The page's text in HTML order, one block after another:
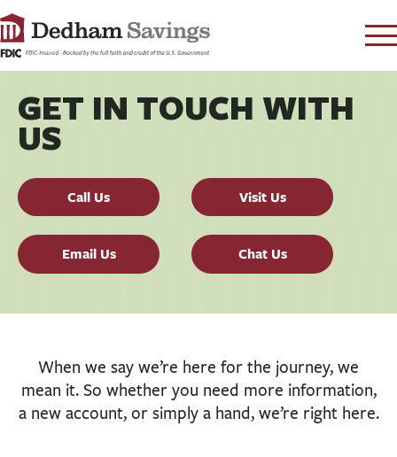
CONTACT
FAQs
RATES
LEARN
LOCATIONS
SECURITY
PERSONAL
GET IN TOUCH WITH
US
Call Us Visit Us
Email Us Chat Us
When we say we’re here for the journey, we
mean it. So whether you need more information,
a new account, or simply a hand, we’re right here.